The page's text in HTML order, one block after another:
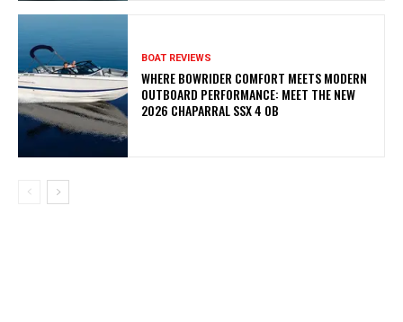
BOAT REVIEWS
WHERE BOWRIDER COMFORT MEETS MODERN
OUTBOARD PERFORMANCE: MEET THE NEW
2026 CHAPARRAL SSX 4 OB